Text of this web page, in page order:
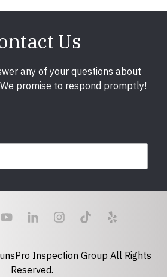
Us
any of your questions about
promise to respond promptly!
Inspection Group All Rights
Reserved.